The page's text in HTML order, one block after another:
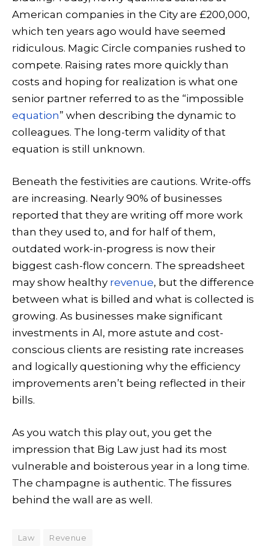
American companies in the City are £200,000,
which ten years ago would have seemed
ridiculous. Magic Circle companies rushed to
compete. Raising rates more quickly than
costs and hoping for realization is what one
senior partner referred to as the “impossible
equation” when describing the dynamic to
colleagues. The long-term validity of that
equation is still unknown.
Beneath the festivities are cautions. Write-offs
are increasing. Nearly 90% of businesses
reported that they are writing off more work
than they used to, and for half of them,
outdated work-in-progress is now their
biggest cash-flow concern. The spreadsheet
may show healthy revenue, but the difference
between what is billed and what is collected is
growing. As businesses make significant
investments in AI, more astute and cost-
conscious clients are resisting rate increases
and logically questioning why the efficiency
improvements aren’t being reflected in their
bills.
As you watch this play out, you get the
impression that Big Law just had its most
vulnerable and boisterous year in a long time.
The champagne is authentic. The fissures
behind the wall are as well.
Law Revenue